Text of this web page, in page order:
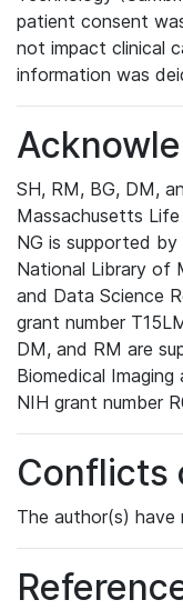
patient consent
not impact clinical
information was
SH, RM, BG, DM,
Massachusetts
NG is supported
National Library of
and Data Science
grant number
DM, and RM are
Biomedical
NIH grant number
Conflicts
The author(s)